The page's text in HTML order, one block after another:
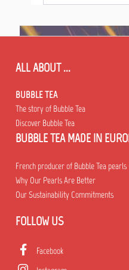
ALL ABOUT ...
BUBBLE TEA
The story of Bubble Tea
Discover Bubble Tea
BUBBLE TEA MADE IN
French producer of Bubble Tea
Why Our Pearls Are Better
Our Sustainability Commitments
FOLLOW US
Facebook